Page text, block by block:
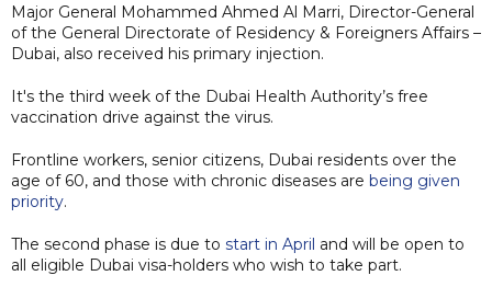
Major General Mohammed Ahmed Al Marri, Director-General
of the General Directorate of Residency & Foreigners Affairs –
Dubai, also received his primary injection.
It's the third week of the Dubai Health Authority’s free
vaccination drive against the virus.
Frontline workers, senior citizens, Dubai residents over the
age of 60, and those with chronic diseases are being given
priority.
The second phase is due to start in April and will be open to
all eligible Dubai visa-holders who wish to take part.